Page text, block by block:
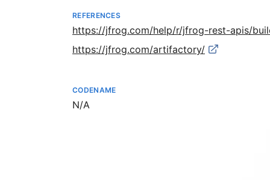
REFERENCES
https://jfrog.com/help/r/jfrog-rest-apis/
https://jfrog.com/artifactory/
CODENAME
Not available
N/A